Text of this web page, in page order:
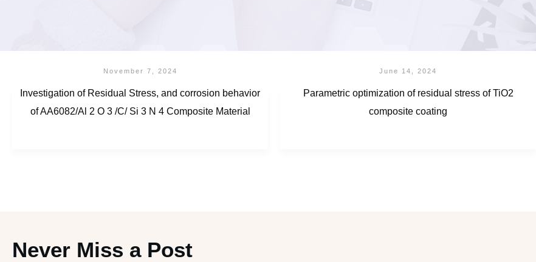
November 7, 2024
Investigation of Residual Stress, and corrosion behavior
of AA6082/Al 2 O 3 /C/ Si 3 N 4 Composite Material
June 14, 2024
Parametric optimization of residual stress of TiO2
composite coating
Never Miss a Post